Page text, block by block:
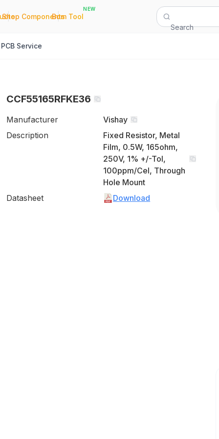
|
Shop Components
|
Bom Tool
NEW
Search
PCB Service
CCF55165RFKE36
Manufacturer
Vishay
Description
Fixed Resistor, Metal
Film, 0.5W, 165ohm,
250V, 1% +/-Tol,
100ppm/Cel, Through
Hole Mount
Datasheet
Download